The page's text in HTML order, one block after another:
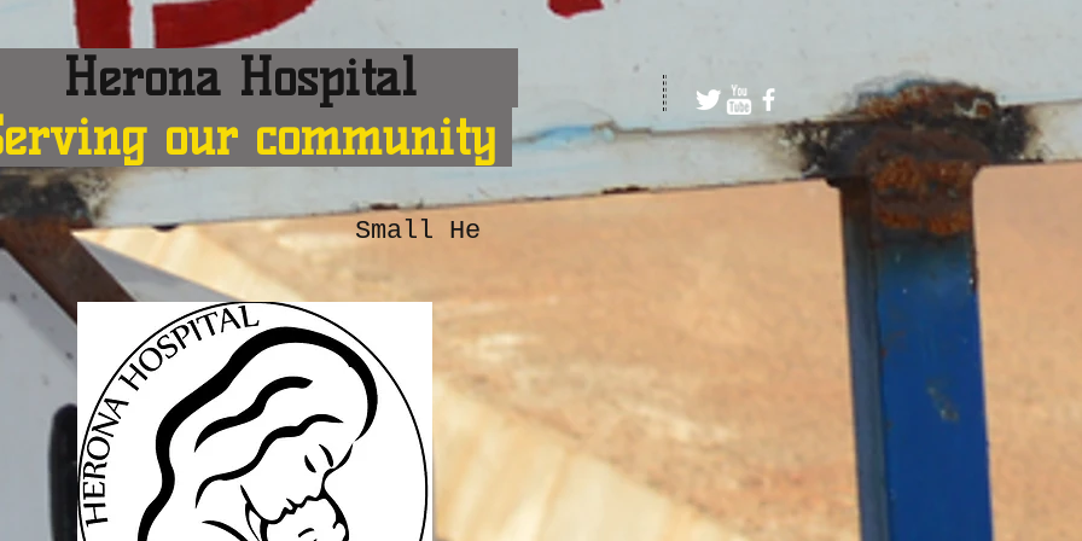
Hospital
our community
Small He